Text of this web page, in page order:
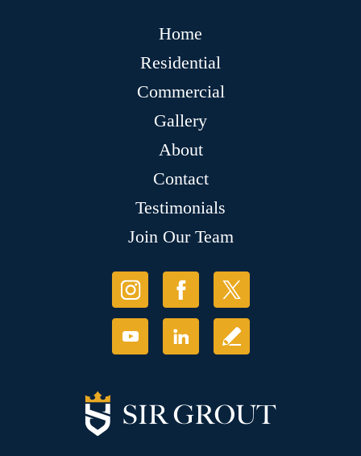
Home
Residential
Commercial
Gallery
About
Contact
Testimonials
Join Our Team